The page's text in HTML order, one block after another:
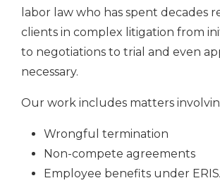
labor law who has spent decades
clients in complex litigation from
to negotiations to trial and even
necessary.
Our work includes matters
Wrongful termination
Non-compete agreements
Employee benefits under